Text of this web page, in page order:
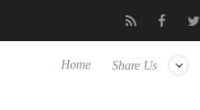
first fully passive 9 m USB4 cable
Share Us
Home